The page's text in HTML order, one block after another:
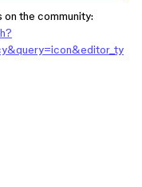
on the community: